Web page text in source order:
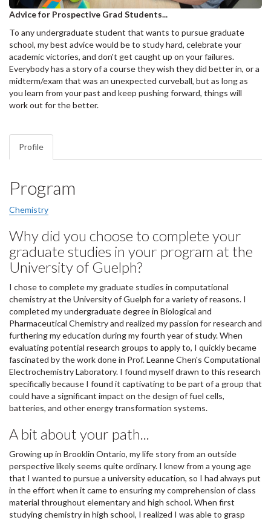
Advice for Prospective Grad Students...
To any undergraduate student that wants to pursue graduate
school, my best advice would be to study hard, celebrate your
academic victories, and don't get caught up on your failures.
Everybody has a story of a course they wish they did better in, or a
midterm/exam that was an unexpected curveball, but as long as
you learn from your past and keep pushing forward, things will
work out for the better.
Profile
Program
Chemistry
Why did you choose to complete your
graduate studies in your program at the
University of Guelph?
I chose to complete my graduate studies in computational
chemistry at the University of Guelph for a variety of reasons. I
completed my undergraduate degree in Biological and
Pharmaceutical Chemistry and realized my passion for research and
furthering my education during my fourth year of study. When
evaluating potential research groups to apply to, I quickly became
fascinated by the work done in Prof. Leanne Chen's Computational
Electrochemistry Laboratory. I found myself drawn to this research
specifically because I found it captivating to be part of a group that
could have a significant impact on the design of fuel cells,
batteries, and other energy transformation systems.
A bit about your path...
Growing up in Brooklin Ontario, my life story from an outside
perspective likely seems quite ordinary. I knew from a young age
that I wanted to pursue a university education, so I had always put
in the effort when it came to ensuring my comprehension of class
material throughout elementary and high school. When first
studying chemistry in high school, I realized I was able to grasp